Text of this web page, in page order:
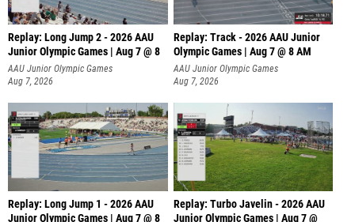
Replay: Long Jump 2 - 2026 AAU
Junior Olympic Games | Aug 7 @ 8
AAU Junior Olympic Games
Aug 7, 2026
Replay: Track - 2026 AAU Junior
Olympic Games | Aug 7 @ 8 AM
AAU Junior Olympic Games
Aug 7, 2026
Replay: Long Jump 1 - 2026 AAU
Junior Olympic Games | Aug 7 @ 8
Replay: Turbo Javelin - 2026 AAU
Junior Olympic Games | Aug 7 @